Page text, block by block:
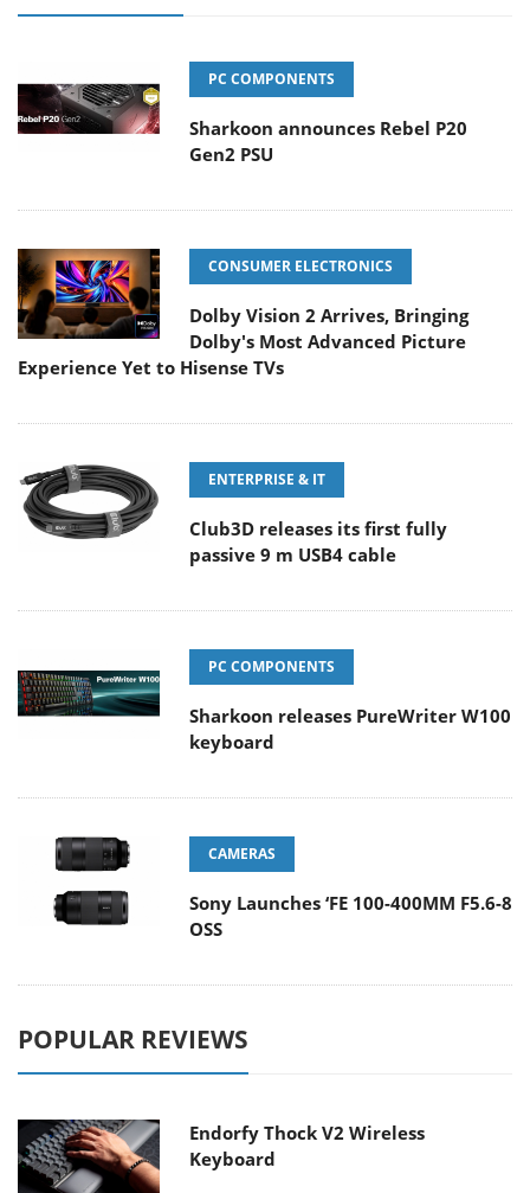
PC COMPONENTS
Sharkoon announces Rebel P20
Gen2 PSU
CONSUMER ELECTRONICS
Dolby Vision 2 Arrives, Bringing
Dolby's Most Advanced Picture
Experience Yet to Hisense TVs
ENTERPRISE & IT
Club3D releases its first fully
passive 9 m USB4 cable
PC COMPONENTS
Sharkoon releases PureWriter W100
keyboard
CAMERAS
Sony Launches ‘FE 100-400MM F5.6-8
OSS
POPULAR REVIEWS
Endorfy Thock V2 Wireless
Keyboard